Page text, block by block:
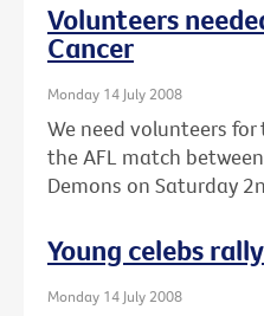
Volunteers
Cancer
Monday 14 July 2008
We need volunteers for
the AFL match
Demons on Saturday
Young celebs
Monday 14 July 2008